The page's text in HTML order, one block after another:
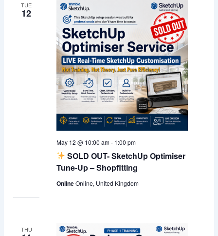
TUE
12
SOLD OUT- SketchUp Optimiser
Tune-Up – Shopfitting
May 12 @ 10:00 am- 1:00 pm
OnlineOnline, United Kingdom
THU